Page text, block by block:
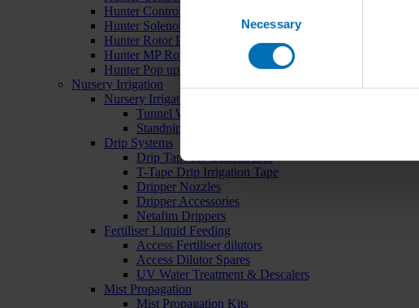
Consent
Selection
Necessary
Hunter Controller Accessories
Hunter Solenoid Valves
Hunter Rotor Pop ups
Hunter MP Rotator Pop ups
Hunter Pop up Accessories
Nursery Irrigation
Nursery Irrigation Kits
Tunnel Watering Systems
Standpipe Systems
Drip Systems
Drip Tape for Glasshouses
T-Tape Drip Irrigation Tape
Dripper Nozzles
Dripper Accessories
Netafim Drippers
Fertiliser Liquid Feeding
Access Fertiliser dilutors
Access Dilutor Spares
UV Water Treatment & Descalers
Mist Propagation
Mist Propagation Kits